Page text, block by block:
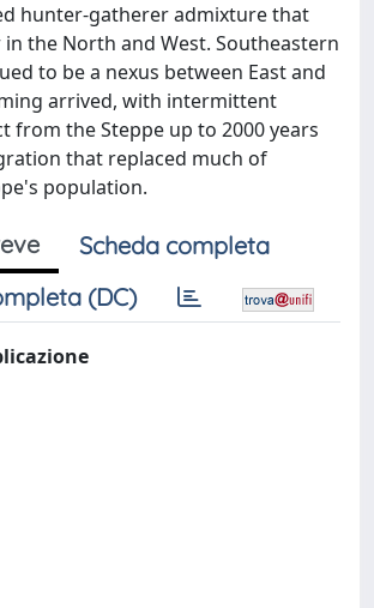
hunter-gatherer admixture that
the North and West. Southeastern
to be a nexus between East and
arrived, with intermittent
from the Steppe up to 2000 years
that replaced much of
population.
Scheda completa
(DC)